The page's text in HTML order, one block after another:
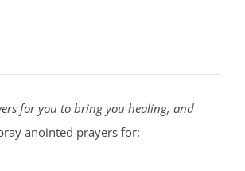
for you to bring you healing, and
anointed prayers for: